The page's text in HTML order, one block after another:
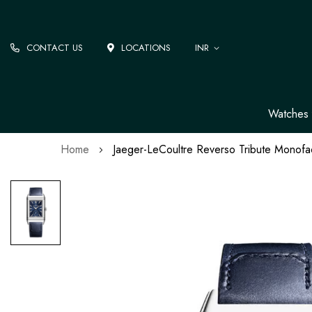
CONTACT US LOCATIONS INR
Watches
Home Jaeger-LeCoultre Reverso Tribute
Skip
end